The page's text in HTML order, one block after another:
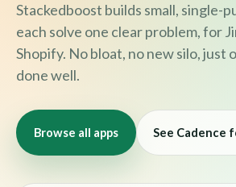
Stackedboost builds small, single-
each solve one clear problem, for
Shopify. No bloat, no new silo, just
done well.
Browse all apps See Cadence